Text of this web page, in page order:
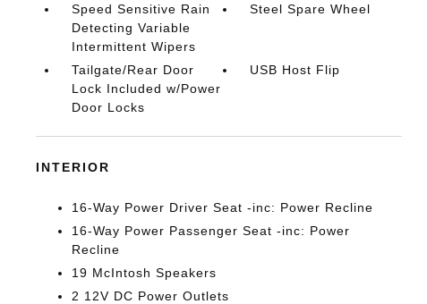
Speed Sensitive Rain
Detecting Variable
Intermittent Wipers
Steel Spare Wheel
Tailgate/Rear Door
Lock Included w/Power
Door Locks
USB Host Flip
INTERIOR
16-Way Power Driver Seat -inc: Power Recline
16-Way Power Passenger Seat -inc: Power
Recline
19 McIntosh Speakers
2 12V DC Power Outlets